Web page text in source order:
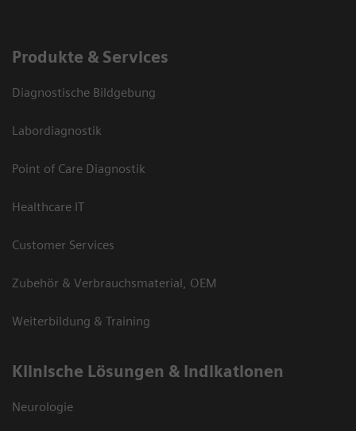
Produkte & Services
Diagnostische Bildgebung
Labordiagnostik
Point of Care Diagnostik
Healthcare IT
Customer Services
Zubehör & Verbrauchsmaterial, OEM
Weiterbildung & Training
Klinische Lösungen & Indikationen
Neurologie